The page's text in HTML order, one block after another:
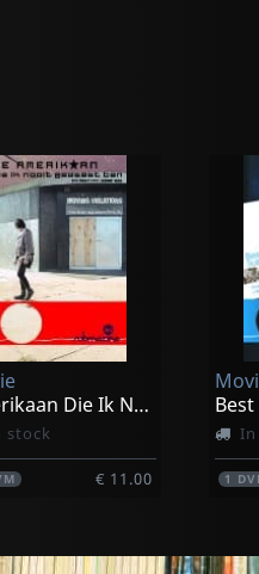
Amerikaan Die Ik Nooit Geweest Ben
stock
€ 11.00
In
1